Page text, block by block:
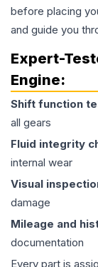
before placing
and guide you
Expert-
Engine:
Shift function
all gears
Fluid integrity
internal wear
Visual
damage
Mileage and
documentation
Every part is